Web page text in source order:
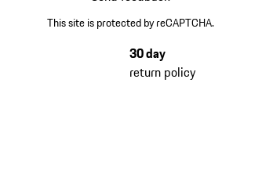
This site is protected by reCAPTCHA.
30 day
return policy